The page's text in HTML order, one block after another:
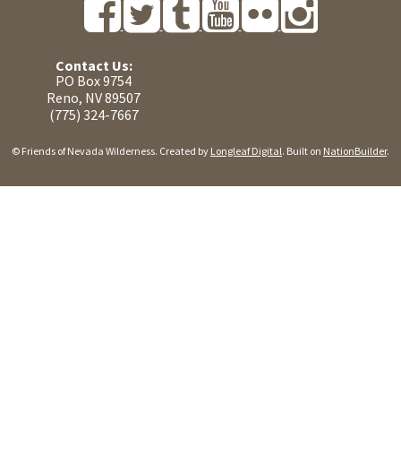
Contact Us:
PO Box 9754
Reno, NV 89507
(775) 324-7667
© Friends of Nevada Wilderness. Created by Longleaf Digital. Built on NationBuilder.